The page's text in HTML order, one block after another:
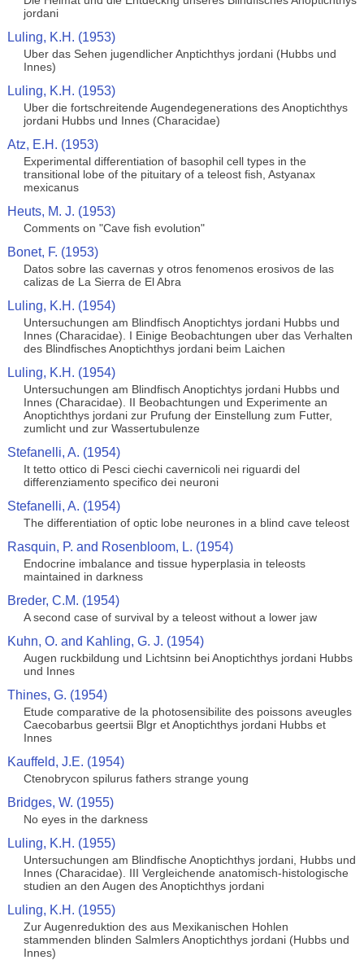
jordani
Luling, K.H. (1953)
Uber das Sehen jugendlicher Anptichthys jordani (Hubbs und
Innes)
Luling, K.H. (1953)
Uber die fortschreitende Augendegenerations des Anoptichthys
jordani Hubbs und Innes (Characidae)
Atz, E.H. (1953)
Experimental differentiation of basophil cell types in the
transitional lobe of the pituitary of a teleost fish, Astyanax
mexicanus
Heuts, M. J. (1953)
Comments on "Cave fish evolution"
Bonet, F. (1953)
Datos sobre las cavernas y otros fenomenos erosivos de las
calizas de La Sierra de El Abra
Luling, K.H. (1954)
Untersuchungen am Blindfisch Anoptichtys jordani Hubbs und
Innes (Characidae). I Einige Beobachtungen uber das Verhalten
des Blindfisches Anoptichthys jordani beim Laichen
Luling, K.H. (1954)
Untersuchungen am Blindfisch Anoptichtys jordani Hubbs und
Innes (Characidae). II Beobachtungen und Experimente an
Anoptichthys jordani zur Prufung der Einstellung zum Futter,
zumlicht und zur Wassertubulenze
Stefanelli, A. (1954)
It tetto ottico di Pesci ciechi cavernicoli nei riguardi del
differenziamento specifico dei neuroni
Stefanelli, A. (1954)
The differentiation of optic lobe neurones in a blind cave teleost
Rasquin, P. and Rosenbloom, L. (1954)
Endocrine imbalance and tissue hyperplasia in teleosts
maintained in darkness
Breder, C.M. (1954)
A second case of survival by a teleost without a lower jaw
Kuhn, O. and Kahling, G. J. (1954)
Augen ruckbildung und Lichtsinn bei Anoptichthys jordani Hubbs
und Innes
Thines, G. (1954)
Etude comparative de la photosensibilite des poissons aveugles
Caecobarbus geertsii Blgr et Anoptichthys jordani Hubbs et
Innes
Kauffeld, J.E. (1954)
Ctenobrycon spilurus fathers strange young
Bridges, W. (1955)
No eyes in the darkness
Luling, K.H. (1955)
Untersuchungen am Blindfische Anoptichthys jordani, Hubbs und
Innes (Characidae). III Vergleichende anatomisch-histologische
studien an den Augen des Anoptichthys jordani
Luling, K.H. (1955)
Zur Augenreduktion des aus Mexikanischen Hohlen
stammenden blinden Salmlers Anoptichthys jordani (Hubbs und
Innes)